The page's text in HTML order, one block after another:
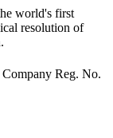
world's first
resolution of
Company Reg. No.